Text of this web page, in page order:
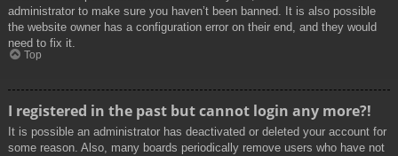
administrator to make sure you haven’t been banned. It is also possible
the website owner has a configuration error on their end, and they would
need to fix it.
Top
I registered in the past but cannot login any more?!
It is possible an administrator has deactivated or deleted your account for
some reason. Also, many boards periodically remove users who have not